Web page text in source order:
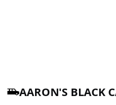
AARON'S BLACK